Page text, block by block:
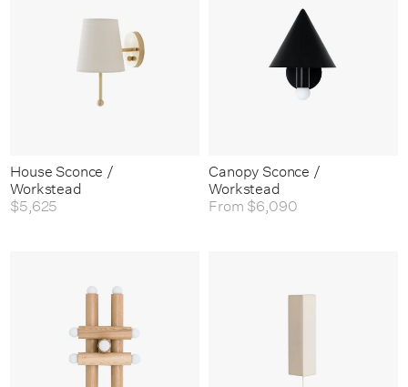
House Sconce /
Workstead
$5,625
Canopy Sconce /
Workstead
From $6,090